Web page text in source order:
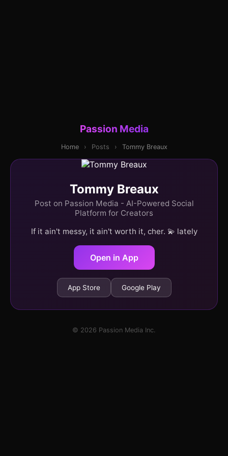
Passion Media
Home › Posts › Tommy Breaux
Tommy Breaux
Post on Passion Media - AI-Powered Social
Platform for Creators
If it ain't messy, it ain't worth it, cher. 💫 lately
Open in App
App Store Google Play
© 2026 Passion Media Inc.